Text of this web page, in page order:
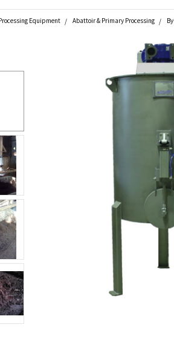
Equipment Abattoir & Primary Processing